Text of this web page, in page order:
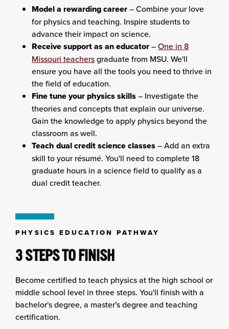
Model a rewarding career– Combine your love
for physics and teaching. Inspire students to
advance their impact on science.
Receive support as an educator–One in 8
Missouri teachersgraduate from MSU. We'll
ensure you have all the tools you need to thrive in
the field of education.
Fine tune your physics skills– Investigate the
theories and concepts that explain our universe.
Gain the knowledge to apply physics beyond the
classroom as well.
Teach dual credit science classes– Add an extra
skill to your résumé. You'll need to complete 18
graduate hours in a science field to qualify as a
dual credit teacher.
PHYSICS EDUCATION PATHWAY
3 STEPS TO FINISH
Become certified to teach physics at the high school or
middle school level in three steps. You'll finish with a
bachelor's degree, a master's degree and teaching
certification.